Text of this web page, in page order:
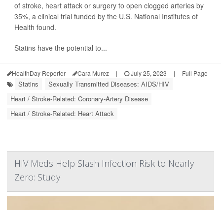
of stroke, heart attack or surgery to open clogged arteries by
35%, a clinical trial funded by the U.S. National Institutes of
Health found.
Statins have the potential to...
HealthDay Reporter Cara Murez | July 25, 2023 | Full Page
Statins
Sexually Transmitted Diseases: AIDS/HIV
Heart / Stroke-Related: Coronary-Artery Disease
Heart / Stroke-Related: Heart Attack
HIV Meds Help Slash Infection Risk to Nearly
Zero: Study